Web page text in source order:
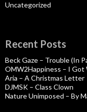
Uncategorized
Recent Posts
Beck Gaze – Trouble (In
OMW2Happiness – I Got
Aria – A Christmas Letter
DJMSK – Class Clown
Nature Unimposed – By